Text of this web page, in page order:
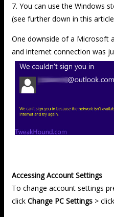
7. You can use the Windows
(see further down in this
One downside of a Microsoft
and internet connection was
Accessing Account Settings
To change account settings
click Change PC Settings > click